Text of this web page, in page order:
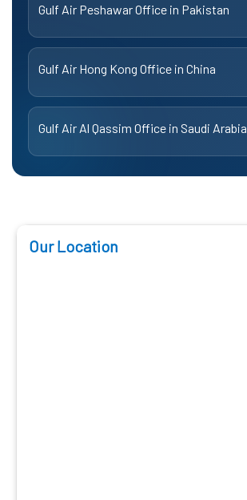
Gulf Air Peshawar Office in Pakistan
Gulf Air Hong Kong Office in China
Gulf Air Al Qassim Office in Saudi Arabia
Our Location